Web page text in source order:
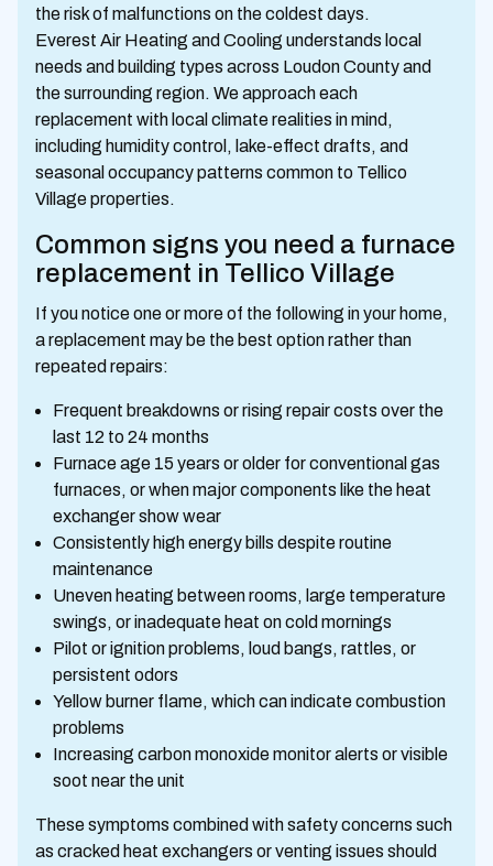
the risk of malfunctions on the coldest days.
Everest Air Heating and Cooling understands local
needs and building types across Loudon County and
the surrounding region. We approach each
replacement with local climate realities in mind,
including humidity control, lake-effect drafts, and
seasonal occupancy patterns common to Tellico
Village properties.
Common signs you need a furnace
replacement in Tellico Village
If you notice one or more of the following in your home,
a replacement may be the best option rather than
repeated repairs:
Frequent breakdowns or rising repair costs over the
last 12 to 24 months
Furnace age 15 years or older for conventional gas
furnaces, or when major components like the heat
exchanger show wear
Consistently high energy bills despite routine
maintenance
Uneven heating between rooms, large temperature
swings, or inadequate heat on cold mornings
Pilot or ignition problems, loud bangs, rattles, or
persistent odors
Yellow burner flame, which can indicate combustion
problems
Increasing carbon monoxide monitor alerts or visible
soot near the unit
These symptoms combined with safety concerns such
as cracked heat exchangers or venting issues should